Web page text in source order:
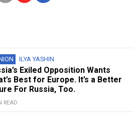
ILYA YASHIN
Exiled Opposition Wants
Best for Europe. It’s a Better
For Russia, Too.
READ